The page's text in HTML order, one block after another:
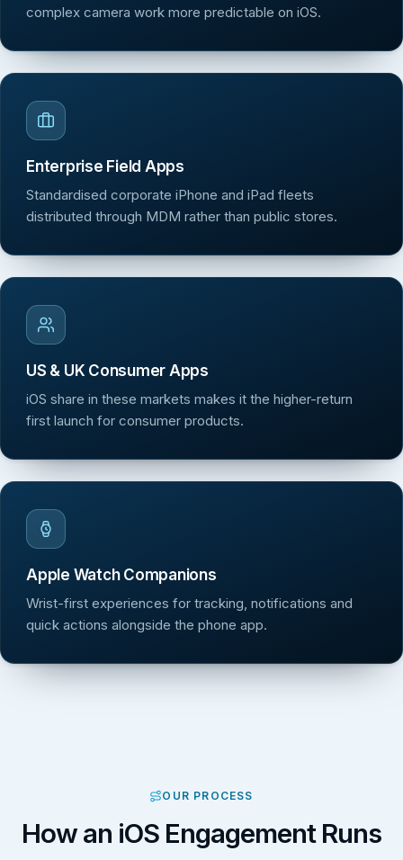
complex camera work more predictable on iOS.
Enterprise Field Apps
Standardised corporate iPhone and iPad fleets
distributed through MDM rather than public stores.
US & UK Consumer Apps
iOS share in these markets makes it the higher-return
first launch for consumer products.
Apple Watch Companions
Wrist-first experiences for tracking, notifications and
quick actions alongside the phone app.
OUR PROCESS
How an iOS Engagement Runs